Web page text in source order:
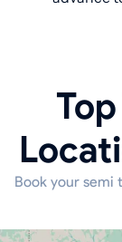
Book your semi